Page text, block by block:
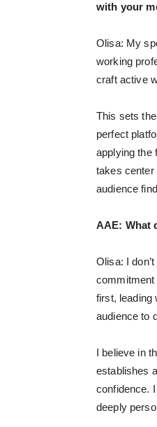
with your
Olisa: My
working
craft active
This sets
perfect
applying the
takes center
audience
AAE: What
Olisa: I
commitment
first, leading
audience to
I believe in
establishes
confidence.
deeply